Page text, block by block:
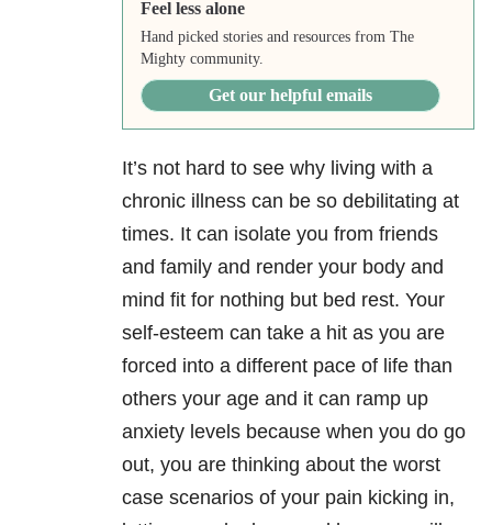
Feel less alone
Hand picked stories and resources from The
Mighty community.
Get our helpful emails
It’s not hard to see why living with a
chronic illness can be so debilitating at
times. It can isolate you from friends
and family and render your body and
mind fit for nothing but bed rest. Your
self-esteem can take a hit as you are
forced into a different pace of life than
others your age and it can ramp up
anxiety levels because when you do go
out, you are thinking about the worst
case scenarios of your pain kicking in,